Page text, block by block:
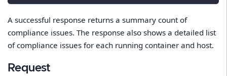
A successful response returns a summary count of
compliance issues. The response also shows a detailed list
of compliance issues for each running container and host.
Request